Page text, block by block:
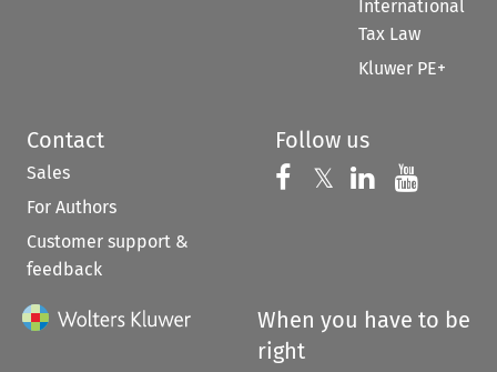
International
Tax Law
Kluwer PE+
Contact
Sales
For Authors
Customer support &
feedback
Follow us
Follow us on
𝕏 Follow us on
Follow us
When you have to be
right